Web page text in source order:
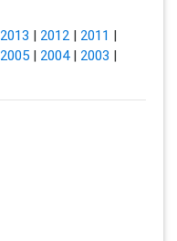
2013 | 2012| 2011 |
2005| 2004| 2003 |